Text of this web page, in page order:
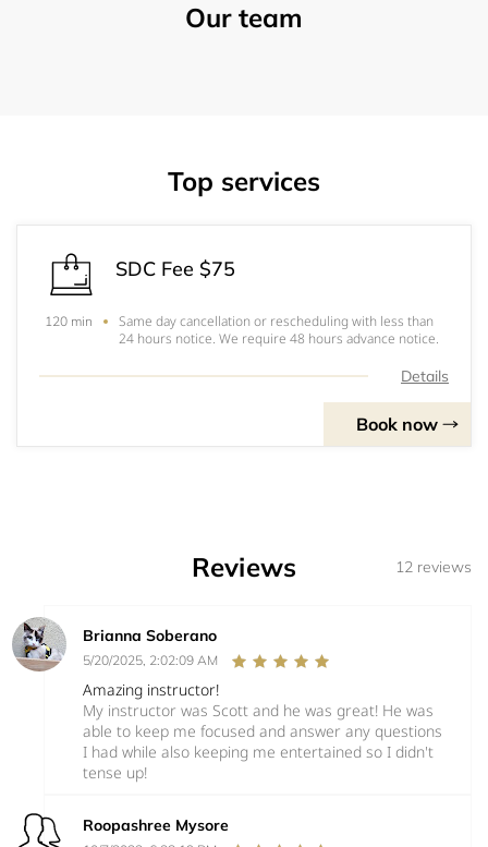
Our team
Top services
SDC Fee $75
120 min
Same day cancellation or rescheduling with less than
24 hours notice. We require 48 hours advance notice.
Details
Book now
Reviews 12 reviews
Brianna Soberano
5/20/2025, 2:02:09 AM
Amazing instructor!
My instructor was Scott and he was great! He was
able to keep me focused and answer any questions
I had while also keeping me entertained so I didn't
tense up!
Roopashree Mysore